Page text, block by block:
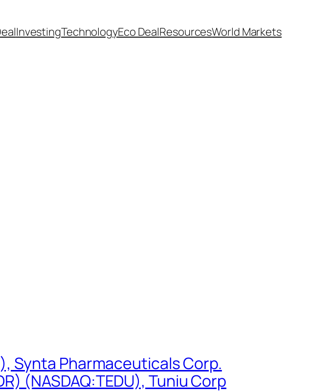
InvestingTechnologyEco DealResourcesWorld Markets
Synta Pharmaceuticals Corp.
(NASDAQ:TEDU), Tuniu Corp